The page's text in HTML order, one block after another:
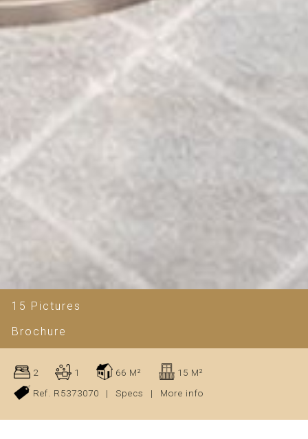
15 Pictures
Brochure
2 1 66 M²
15 M²
Ref. R5373070
| Specs | More info